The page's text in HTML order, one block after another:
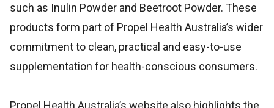
such as Inulin Powder and Beetroot Powder. These
products form part of Propel Health Australia’s wider
commitment to clean, practical and easy-to-use
supplementation for health-conscious consumers.
Propel Health Australia’s website also highlights the